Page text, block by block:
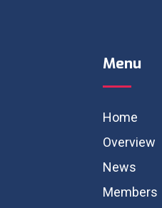
Menu
Home
Overview
News
Members